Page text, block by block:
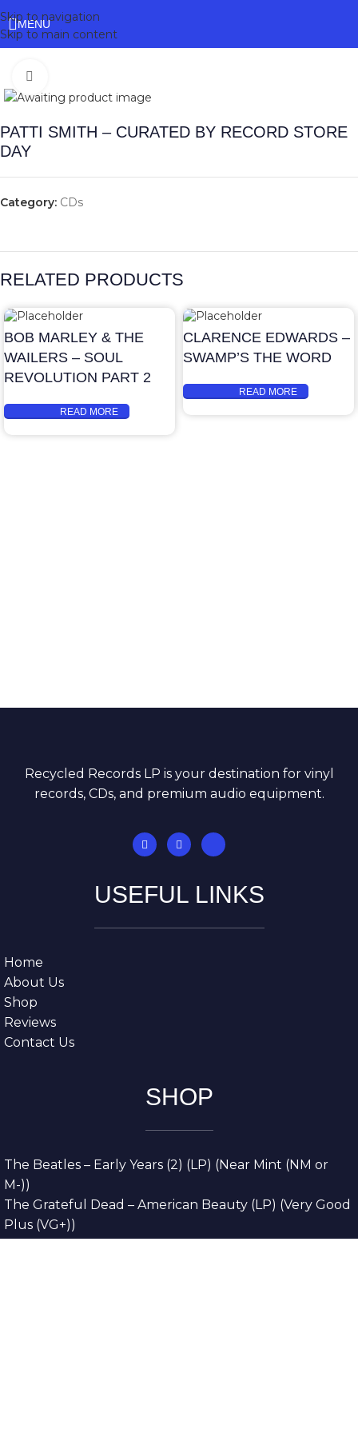
Skip to navigation
Skip to main content
MENU
PATTI SMITH – CURATED BY RECORD STORE
DAY
Category: CDs
RELATED PRODUCTS
BOB MARLEY & THE
WAILERS – SOUL
REVOLUTION PART 2
READ MORE
CLARENCE EDWARDS –
SWAMP’S THE WORD
READ MORE
Recycled Records LP is your destination for vinyl
records, CDs, and premium audio equipment.
USEFUL LINKS
Home
About Us
Shop
Reviews
Contact Us
SHOP
The Beatles – Early Years (2) (LP) (Near Mint (NM or
M-))
The Grateful Dead – American Beauty (LP) (Very Good
Plus (VG+))